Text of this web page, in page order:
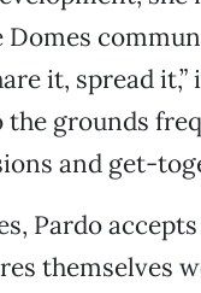
Domes
it, spread
the grounds
and get-
Pardo
themselves